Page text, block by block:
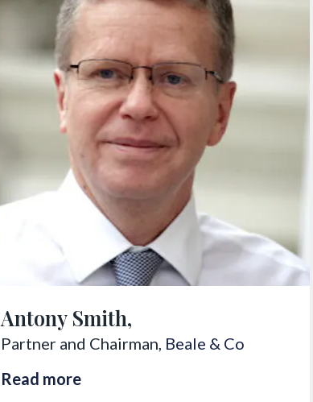
Antony Smith,
Partner and Chairman, Beale & Co
Read more